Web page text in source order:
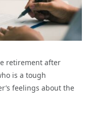
retirement after
is a tough
feelings about the